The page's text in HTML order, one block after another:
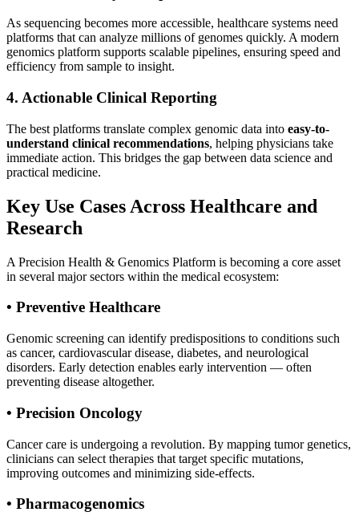
As sequencing becomes more accessible, healthcare systems need
platforms that can analyze millions of genomes quickly. A modern
genomics platform supports scalable pipelines, ensuring speed and
efficiency from sample to insight.
4. Actionable Clinical Reporting
The best platforms translate complex genomic data into easy-to-
understand clinical recommendations, helping physicians take
immediate action. This bridges the gap between data science and
practical medicine.
Key Use Cases Across Healthcare and
Research
A Precision Health & Genomics Platform is becoming a core asset
in several major sectors within the medical ecosystem:
• Preventive Healthcare
Genomic screening can identify predispositions to conditions such
as cancer, cardiovascular disease, diabetes, and neurological
disorders. Early detection enables early intervention — often
preventing disease altogether.
• Precision Oncology
Cancer care is undergoing a revolution. By mapping tumor genetics,
clinicians can select therapies that target specific mutations,
improving outcomes and minimizing side-effects.
• Pharmacogenomics